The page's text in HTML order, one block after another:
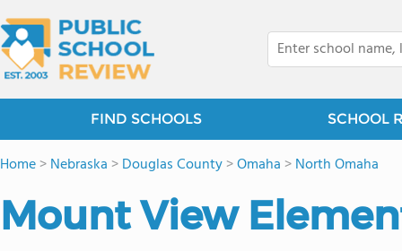
FIND SCHOOLS SCHOOL
Home>Nebraska >Douglas County>Omaha >North Omaha
Mount View